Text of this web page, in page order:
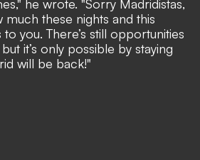
he wrote. "Sorry Madridistas,
these nights and this
you. There’s still opportunities
it’s only possible by staying
will be back!"